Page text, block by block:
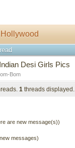
Indian Desi Girls Pics
Bom
1 threads displayed.
are new message(s))
messages)